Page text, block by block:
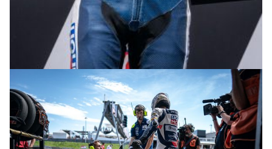
© R.Lekl & S.Wobser